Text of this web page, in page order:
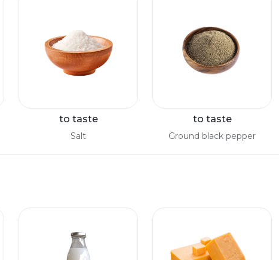
to taste
Salt
to taste
Ground black pepper